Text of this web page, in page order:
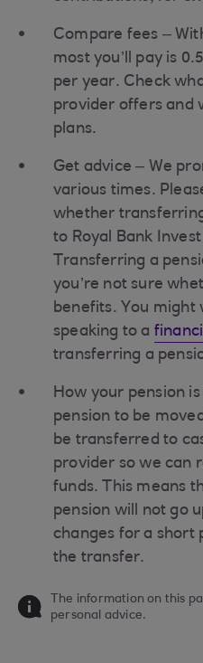
Compare fees –
most you’ll pay is
per year. Check
provider offers and
plans.
Get advice – We
various times.
whether
to Royal Bank
Transferring a
you’re not sure
benefits. You might
speaking to a
transferring a
How your pension
pension to be
be transferred to
provider so we can
funds. This means
pension will not go
changes for a short
the transfer.
The information on this
personal advice.